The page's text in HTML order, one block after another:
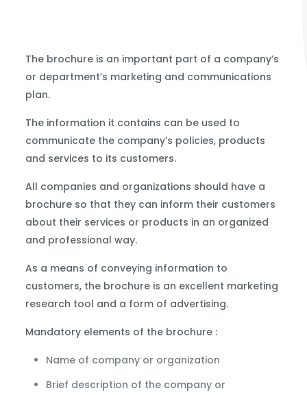
The brochure is an important part of a company’s
or department’s marketing and communications
plan.
The information it contains can be used to
communicate the company’s policies, products
and services to its customers.
All companies and organizations should have a
brochure so that they can inform their customers
about their services or products in an organized
and professional way.
As a means of conveying information to
customers, the brochure is an excellent marketing
research tool and a form of advertising.
Mandatory elements of the brochure :
Name of company or organization
Brief description of the company or